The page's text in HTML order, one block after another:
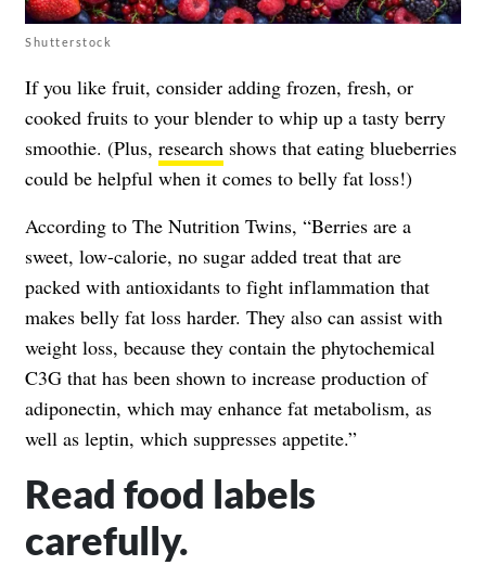
Shutterstock
If you like fruit, consider adding frozen, fresh, or
cooked fruits to your blender to whip up a tasty berry
smoothie. (Plus, research shows that eating blueberries
could be helpful when it comes to belly fat loss!)
According to The Nutrition Twins, “Berries are a
sweet, low-calorie, no sugar added treat that are
packed with antioxidants to fight inflammation that
makes belly fat loss harder. They also can assist with
weight loss, because they contain the phytochemical
C3G that has been shown to increase production of
adiponectin, which may enhance fat metabolism, as
well as leptin, which suppresses appetite.”
Read food labels
carefully.